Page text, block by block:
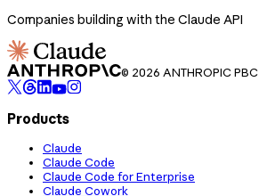
Companies building with the Claude API
© 2026 ANTHROPIC PBC
Products
Claude
Claude Code
Claude Code for Enterprise
Claude Cowork